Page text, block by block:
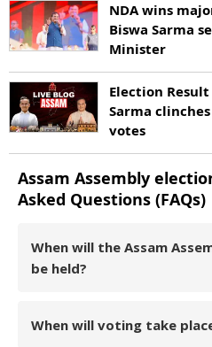
NDA wins
Biswa Sarma
Minister
Election
Sarma
votes
Assam Assembly
Asked Questions (FAQs)
When will the Assam
be held?
When will voting take